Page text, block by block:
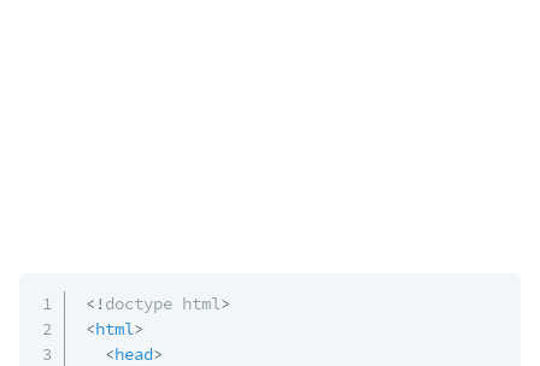
<! doctype html>
<html>
<head>